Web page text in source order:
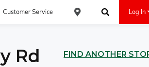
Customer Service
Find an ACE Cash Express
Log In
Rd FIND ANOTHER